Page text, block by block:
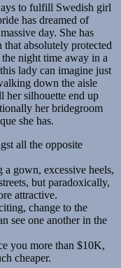
to fulfill Swedish girl
has dreamed of
day. She has
absolutely protected
night time away in a
lady can imagine just
down the aisle
silhouette end up
her bridegroom
she has.
all the opposite
a gown, excessive heels,
but paradoxically,
attractive.
change to the
see one another in the
you more than $10K,
cheaper.